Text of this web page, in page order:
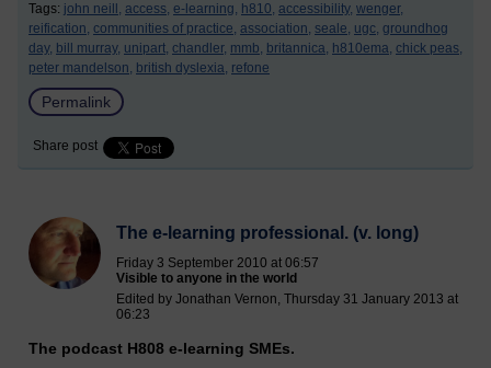
Tags: john neill, access, e-learning, h810, accessibility, wenger,
reification, communities of practice, association, seale, ugc, groundhog
day, bill murray, unipart, chandler, mmb, britannica, h810ema, chick peas,
peter mandelson, british dyslexia, refone
Permalink
Share post
The e-learning professional. (v. long)
Friday 3 September 2010 at 06:57
Visible to anyone in the world
Edited by Jonathan Vernon, Thursday 31 January 2013 at
06:23
The podcast H808 e-learning SMEs.